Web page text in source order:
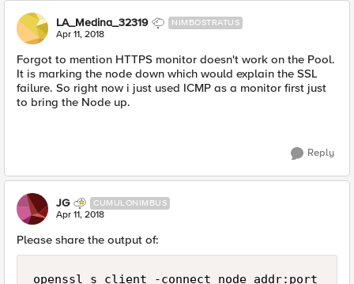
LA_Medina_32319 NIMBOSTRATUS
Apr 11, 2018
Forgot to mention HTTPS monitor doesn't work on the Pool.
It is marking the node down which would explain the SSL
failure. So right now i just used ICMP as a monitor first just
to bring the Node up.
Reply
JG CUMULONIMBUS
Apr 11, 2018
Please share the output of:
openssl s_client -connect node_addr:port